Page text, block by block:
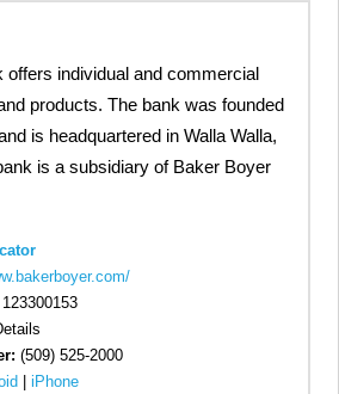
offers individual and commercial
products. The bank was founded
is headquartered in Walla Walla,
is a subsidiary of Baker Boyer
123300153
(509) 525-2000
|iPhone